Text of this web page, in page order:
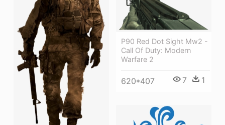
P90 Red Dot Sight Mw2 -
Call Of Duty: Modern
Warfare 2
620*407 7 1